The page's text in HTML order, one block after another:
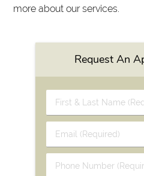
more about our services.
Request An
First
&
Name
(Required)
Email
(Required)
Phone